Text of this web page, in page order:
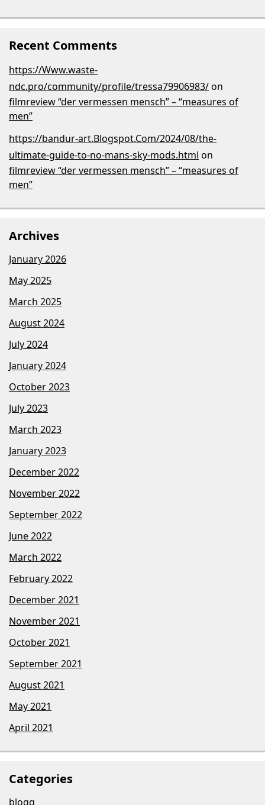
Recent Comments
https://Www.waste-
ndc.pro/community/profile/tressa79906983/on
filmreview “der vermessen mensch” – “measures of
men”
https://bandur-art.Blogspot.Com/2024/08/the-
ultimate-guide-to-no-mans-sky-mods.html on
filmreview “der vermessen mensch” – “measures of
men”
Archives
January 2026
May 2025
March 2025
August 2024
July 2024
January 2024
October 2023
July 2023
March 2023
January 2023
December 2022
November 2022
September 2022
June 2022
March 2022
February 2022
December 2021
November 2021
October 2021
September 2021
August 2021
May 2021
April 2021
Categories
blogg